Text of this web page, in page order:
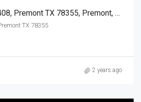
TR-29-2 TBD CR 408, Premont TX 78355, Premont, Jim Wells, Land
TX 78355
2 years ago